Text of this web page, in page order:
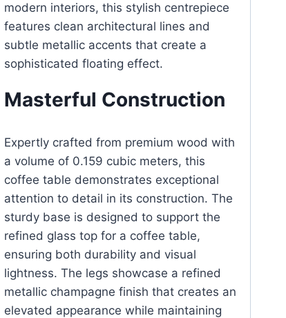
modern interiors, this stylish centrepiece
features clean architectural lines and
subtle metallic accents that create a
sophisticated floating effect.
Masterful Construction
Expertly crafted from premium wood with
a volume of 0.159 cubic meters, this
coffee table demonstrates exceptional
attention to detail in its construction. The
sturdy base is designed to support the
refined glass top for a coffee table,
ensuring both durability and visual
lightness. The legs showcase a refined
metallic champagne finish that creates an
elevated appearance while maintaining